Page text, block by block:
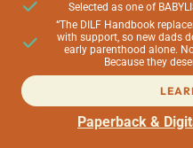
Selected as one of
“The DILF Handbook
with support, so new dads
early parenthood alone.
Because they
Paperback &